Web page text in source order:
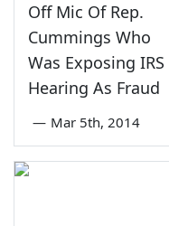
Off Mic Of Rep.
Cummings Who
Was Exposing IRS
Hearing As Fraud
— Mar 5th, 2014